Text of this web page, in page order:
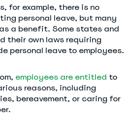
for example, there is no
personal leave, but many
a benefit. Some states and
their own laws requiring
personal leave to employees.
employees are entitled to
reasons, including
bereavement, or caring for